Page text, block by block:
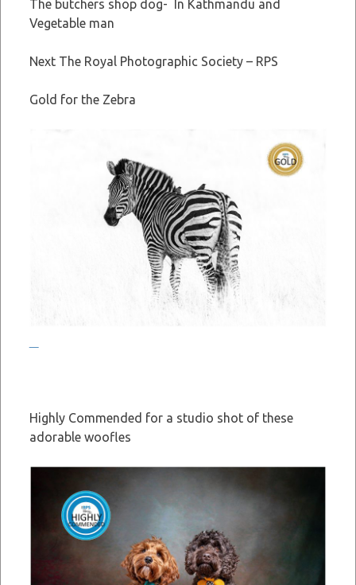
The butchers shop dog- In Kathmandu and
Vegetable man
Next The Royal Photographic Society – RPS
Gold for the Zebra
Highly Commended for a studio shot of these
adorable woofles